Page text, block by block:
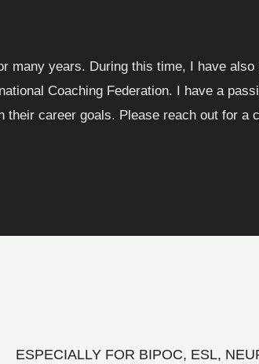
many years. During this time, I have also
Coaching Federation. I have a
career goals. Please reach out for a
ESPECIALLY FOR BIPOC, ESL,